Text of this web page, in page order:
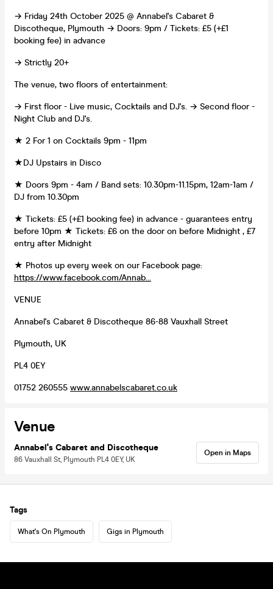
→ Friday 24th October 2025 @ Annabel's Cabaret &
Discotheque, Plymouth → Doors: 9pm / Tickets: £5 (+£1
booking fee) in advance
→ Strictly 20+
The venue, two floors of entertainment:
→ First floor - Live music, Cocktails and DJ's. → Second floor -
Night Club and DJ's.
★ 2 For 1 on Cocktails 9pm - 11pm
★DJ Upstairs in Disco
★ Doors 9pm - 4am / Band sets: 10.30pm-11.15pm, 12am-1am /
DJ from 10.30pm
★ Tickets: £5 (+£1 booking fee) in advance - guarantees entry
before 10pm ★ Tickets: £6 on the door on before Midnight , £7
entry after Midnight
★ Photos up every week on our Facebook page:
https://www.facebook.com/Annab...
VENUE
Annabel's Cabaret & Discotheque 86-88 Vauxhall Street
Plymouth, UK
PL4 0EY
01752 260555 www.annabelscabaret.co.uk
Venue
Annabel's Cabaret and Discotheque
86 Vauxhall St, Plymouth PL4 0EY, UK
Open in Maps
Tags
What's On Plymouth Gigs in Plymouth